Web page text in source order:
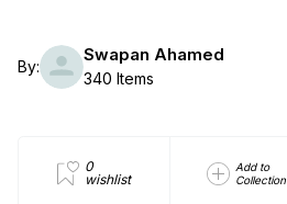
By:
Swapan Ahamed
340 Items
0
wishlist
Add to
Collection